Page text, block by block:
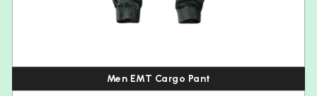
Men EMT Cargo Pant